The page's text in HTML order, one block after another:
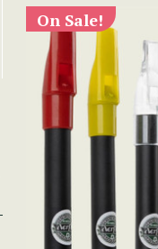
On Sale!